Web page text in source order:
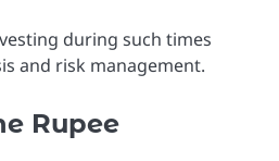
during such times
and risk management.
Rupee